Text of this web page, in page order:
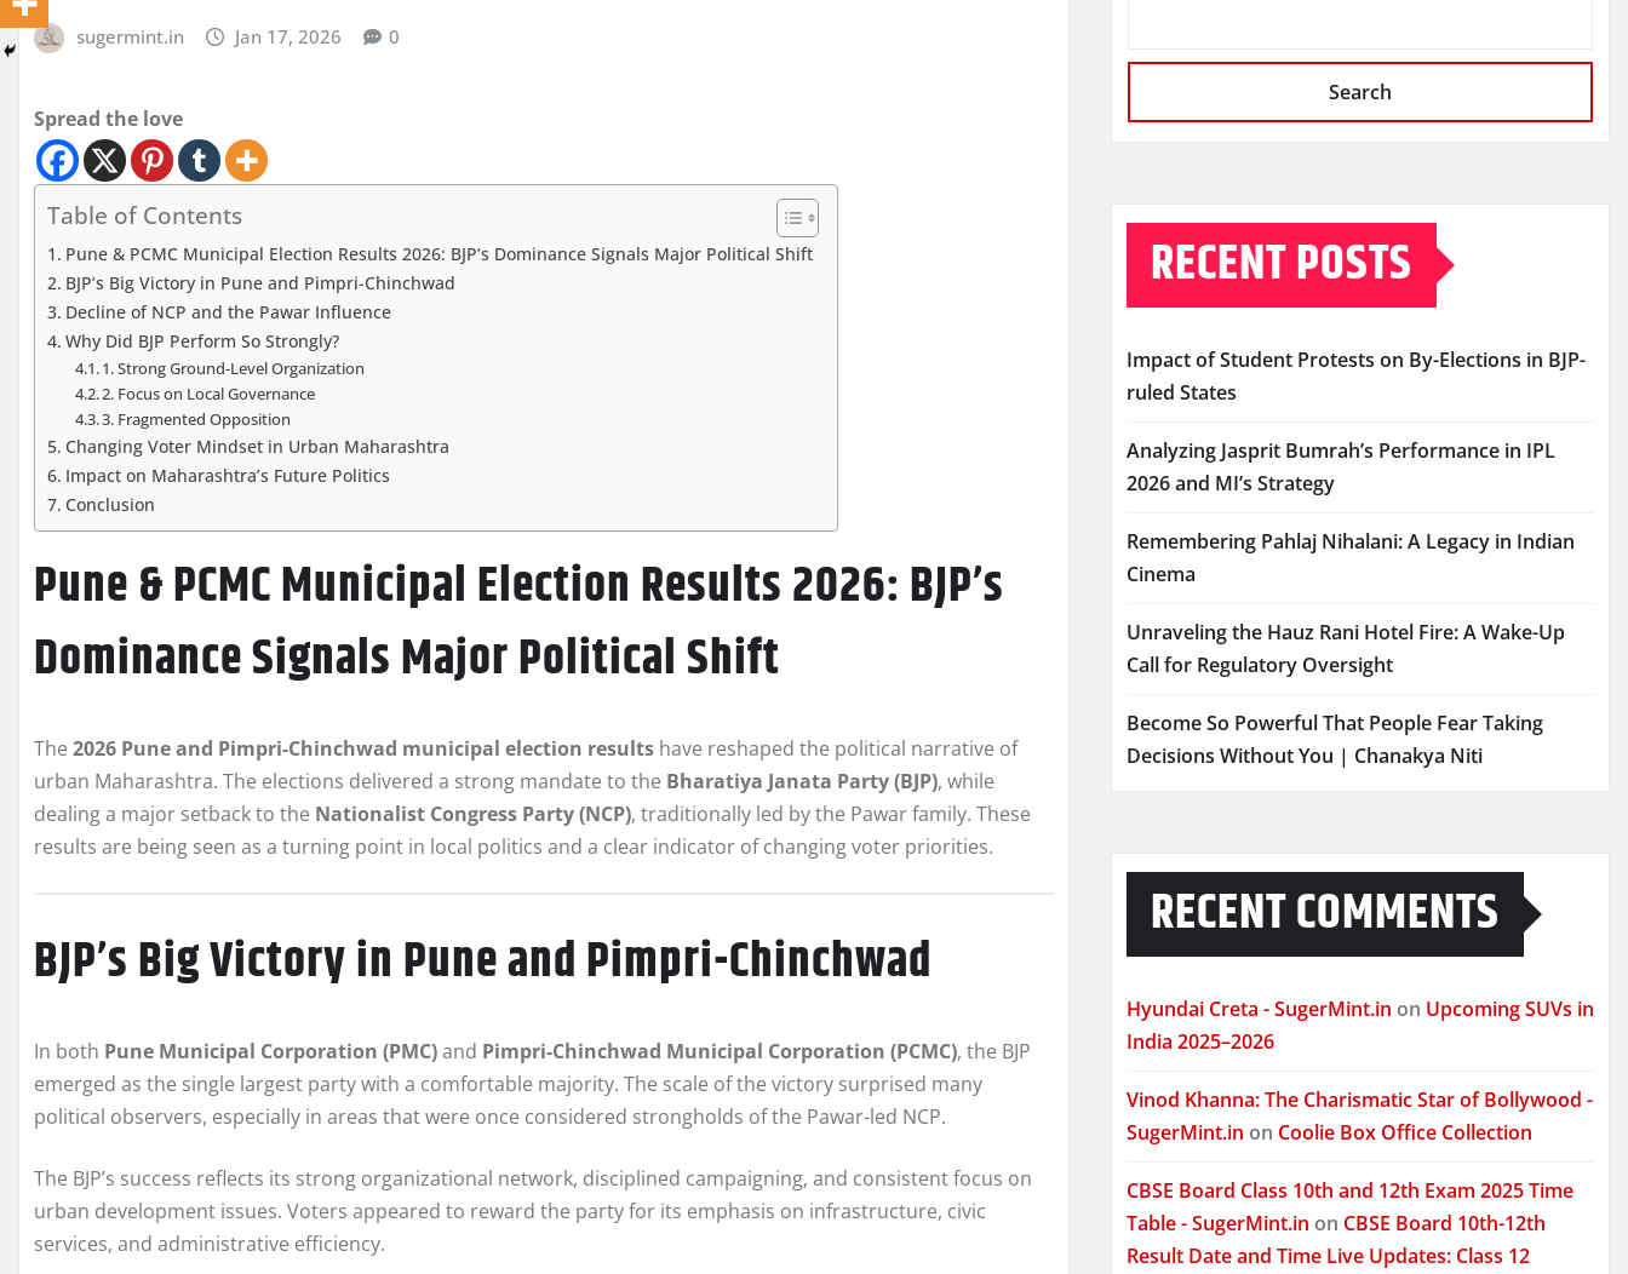
sugermint.in Jan 17, 2026 0
Spread the love
Table of Contents
Pune & PCMC Municipal Election Results 2026: BJP’s Dominance Signals Major Political Shift
BJP’s Big Victory in Pune and Pimpri-Chinchwad
Decline of NCP and the Pawar Influence
Why Did BJP Perform So Strongly?
1. Strong Ground-Level Organization
2. Focus on Local Governance
3. Fragmented Opposition
Changing Voter Mindset in Urban Maharashtra
Impact on Maharashtra’s Future Politics
Conclusion
Pune & PCMC Municipal Election Results 2026: BJP’s
Dominance Signals Major Political Shift
The 2026 Pune and Pimpri-Chinchwad municipal election results have reshaped the political narrative of
urban Maharashtra. The elections delivered a strong mandate to the Bharatiya Janata Party (BJP), while
dealing a major setback to the Nationalist Congress Party (NCP), traditionally led by the Pawar family. These
results are being seen as a turning point in local politics and a clear indicator of changing voter priorities.
BJP’s Big Victory in Pune and Pimpri-Chinchwad
In both Pune Municipal Corporation (PMC)and Pimpri-Chinchwad Municipal Corporation (PCMC), the BJP
emerged as the single largest party with a comfortable majority. The scale of the victory surprised many
political observers, especially in areas that were once considered strongholds of the Pawar-led NCP.
The BJP’s success reflects its strong organizational network, disciplined campaigning, and consistent focus on
urban development issues. Voters appeared to reward the party for its emphasis on infrastructure, civic
services, and administrative efficiency.
Search
RECENT POSTS
Impact of Student Protests on By-Elections in BJP-
ruled States
Analyzing Jasprit Bumrah’s Performance in IPL
2026 and MI’s Strategy
Remembering Pahlaj Nihalani: A Legacy in Indian
Cinema
Unraveling the Hauz Rani Hotel Fire: A Wake-Up
Call for Regulatory Oversight
Become So Powerful That People Fear Taking
Decisions Without You | Chanakya Niti
RECENT COMMENTS
Hyundai Creta - SugerMint.in on Upcoming SUVs in
India 2025–2026
Vinod Khanna: The Charismatic Star of Bollywood -
SugerMint.in on Coolie Box Office Collection
CBSE Board Class 10th and 12th Exam 2025 Time
Table - SugerMint.in on CBSE Board 10th-12th
Result Date and Time Live Updates: Class 12